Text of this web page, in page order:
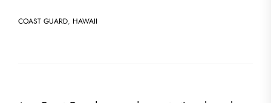
COAST GUARD, HAWAII